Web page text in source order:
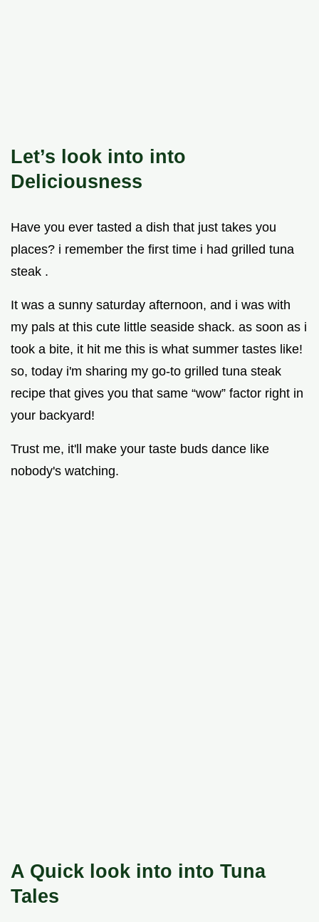
Let’s look into into
Deliciousness
Have you ever tasted a dish that just takes you
places? i remember the first time i had grilled tuna
steak .
It was a sunny saturday afternoon, and i was with
my pals at this cute little seaside shack. as soon as i
took a bite, it hit me this is what summer tastes like!
so, today i'm sharing my go-to grilled tuna steak
recipe that gives you that same “wow” factor right in
your backyard!
Trust me, it'll make your taste buds dance like
nobody's watching.
A Quick look into into Tuna
Tales